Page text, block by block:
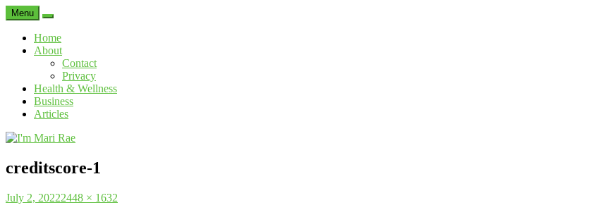
Menu
Search
Home
About
Contact
Privacy
Health & Wellness
Business
Articles
Rae
creditscore-1
Posted
July 2, 2022Full
2448 × 1632